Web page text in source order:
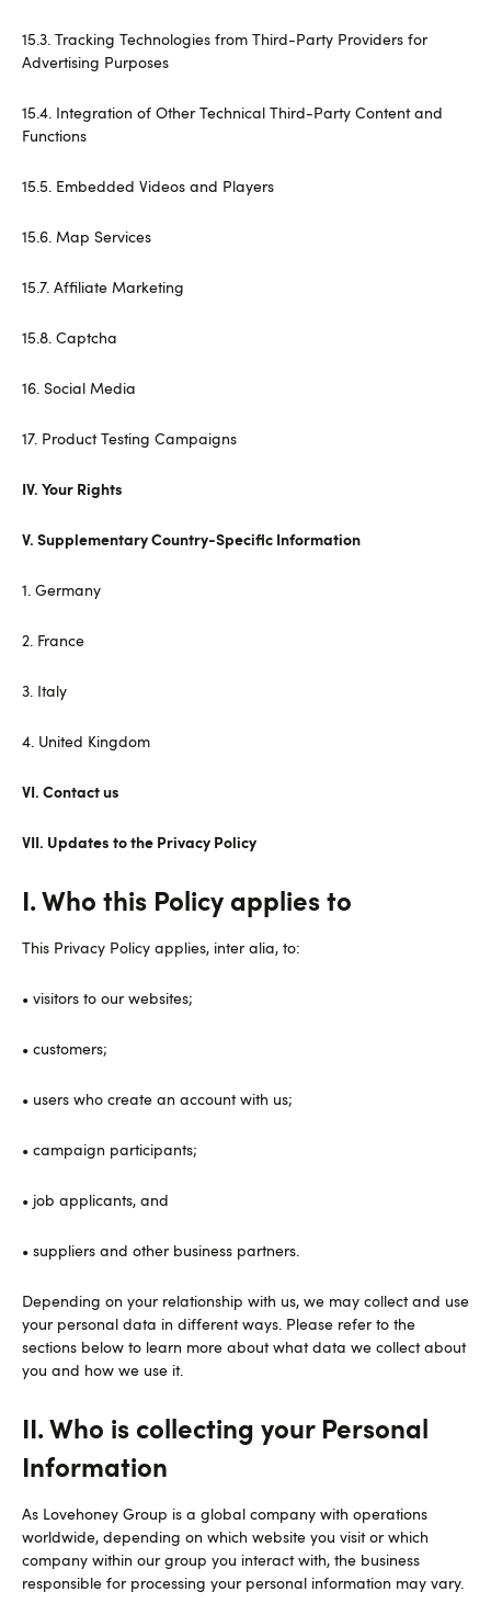
15.3. Tracking Technologies from Third-Party Providers for
Advertising Purposes
15.4. Integration of Other Technical Third-Party Content and
Functions
15.5. Embedded Videos and Players
15.6. Map Services
15.7. Affiliate Marketing
15.8. Captcha
16. Social Media
17. Product Testing Campaigns
IV. Your Rights
V. Supplementary Country-Specific Information
1. Germany
2. France
3. Italy
4. United Kingdom
VI. Contact us
VII. Updates to the Privacy Policy
I. Who this Policy applies to
This Privacy Policy applies, inter alia, to:
• visitors to our websites;
• customers;
• users who create an account with us;
• campaign participants;
• job applicants, and
• suppliers and other business partners.
Depending on your relationship with us, we may collect and use
your personal data in different ways. Please refer to the
sections below to learn more about what data we collect about
you and how we use it.
II. Who is collecting your Personal
Information
As Lovehoney Group is a global company with operations
worldwide, depending on which website you visit or which
company within our group you interact with, the business
responsible for processing your personal information may vary.